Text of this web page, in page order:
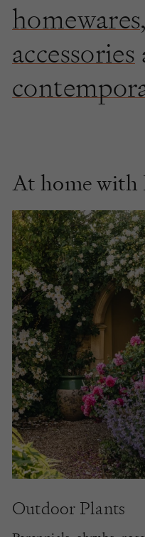
homewares,
accessories
At home with
Outdoor Plants